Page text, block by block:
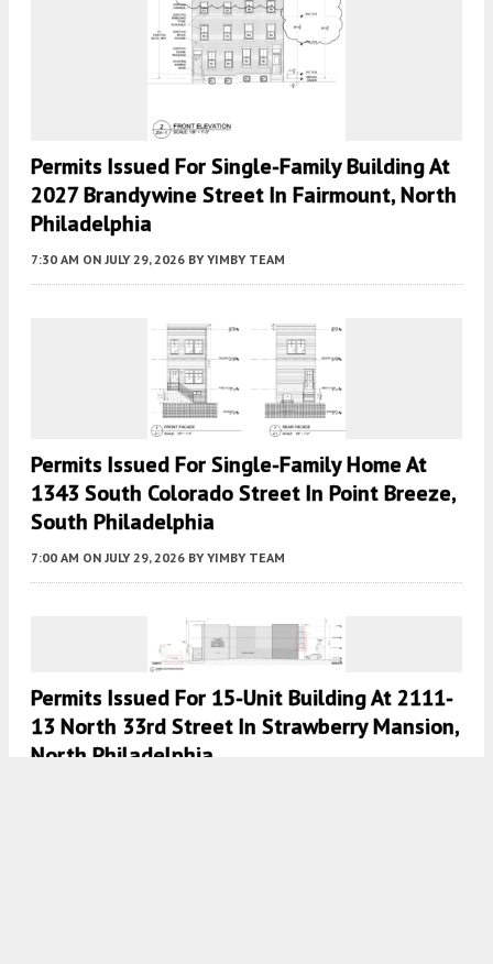
Permits Issued For Single-Family Building At
2027 Brandywine Street In Fairmount, North
Philadelphia
7:30 AM ON JULY 29, 2026 BY YIMBY TEAM
Permits Issued For Single-Family Home At
1343 South Colorado Street In Point Breeze,
South Philadelphia
7:00 AM ON JULY 29, 2026 BY YIMBY TEAM
Permits Issued For 15-Unit Building At 2111-
13 North 33rd Street In Strawberry Mansion,
North Philadelphia